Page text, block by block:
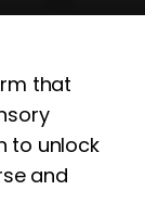
that
to unlock
and